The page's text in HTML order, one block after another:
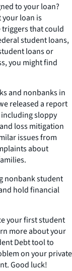
to your loan?
your loan is
triggers that could
student loans,
loans or
you might find
and nonbanks in
released a report
sloppy
loss mitigation
issues from
about
nonbank student
hold financial
your first student
more about your
Debt tool to
on your private
Good luck!